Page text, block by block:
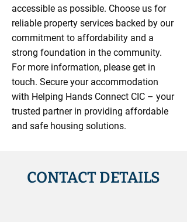
accessible as possible. Choose us for
reliable property services backed by our
commitment to affordability and a
strong foundation in the community.
For more information, please get in
touch. Secure your accommodation
with Helping Hands Connect CIC – your
trusted partner in providing affordable
and safe housing solutions.
CONTACT DETAILS